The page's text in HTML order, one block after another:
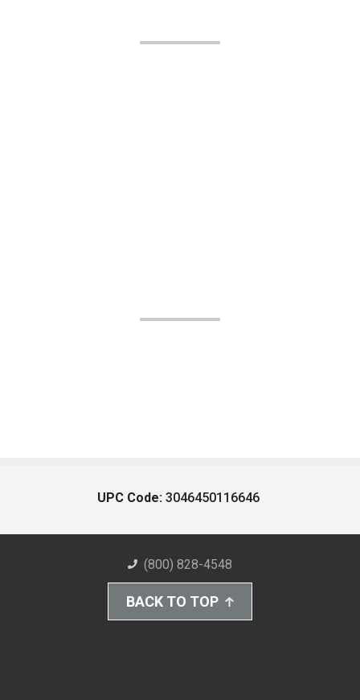
UPC Code: 3046450116646
(800) 828-4548
BACK TO TOP